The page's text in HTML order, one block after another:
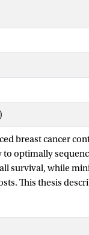
breast cancer
optimally
survival, while
This thesis
adding CDK4/6